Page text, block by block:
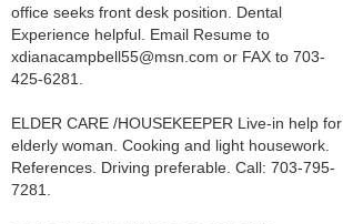
office seeks front desk position. Dental
Experience helpful. Email Resume to
xdianacampbell55@msn.com or FAX to 703-
425-6281.
ELDER CARE /HOUSEKEEPER Live-in help for
elderly woman. Cooking and light housework.
References. Driving preferable. Call: 703-795-
7281.